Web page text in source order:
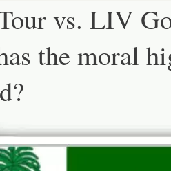
vs. LIV
the moral